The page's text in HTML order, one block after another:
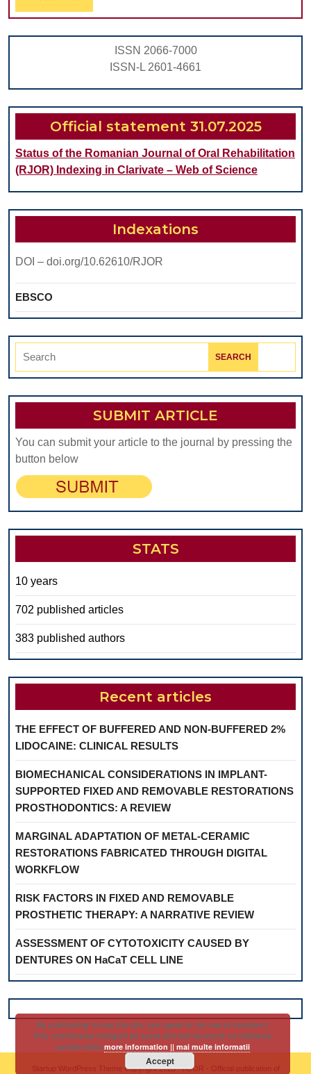
STATUS.
A
REVIEW
Full
ISSN 2066-7000
ISSN-L 2601-4661
Official statement 31.07.2025
Status of the Romanian Journal of Oral Rehabilitation
(RJOR) Indexing in Clarivate – Web of Science
Indexations
DOI – doi.org/10.62610/RJOR
EBSCO
Search
SUBMIT ARTICLE
You can submit your article to the journal by pressing the
button below
STATS
10 years
702 published articles
383 published authors
Recent articles
THE EFFECT OF BUFFERED AND NON-BUFFERED 2%
LIDOCAINE: CLINICAL RESULTS
BIOMECHANICAL CONSIDERATIONS IN IMPLANT-
SUPPORTED FIXED AND REMOVABLE RESTORATIONS
PROSTHODONTICS: A REVIEW
MARGINAL ADAPTATION OF METAL-CERAMIC
RESTORATIONS FABRICATED THROUGH DIGITAL
WORKFLOW
RISK FACTORS IN FIXED AND REMOVABLE
PROSTHETIC THERAPY: A NARRATIVE REVIEW
ASSESSMENT OF CYTOTOXICITY CAUSED BY
DENTURES ON HaCaT CELL LINE
Startup WordPress Theme Copyright 2025 - RJOR - Official publication of
By continuing to use the site, you agree to the use of cookies ||
Prin continuarea navigarii pe acest site esti de acord cu utilizarea
cookie-urilormore information || mai multe informatii
Accept